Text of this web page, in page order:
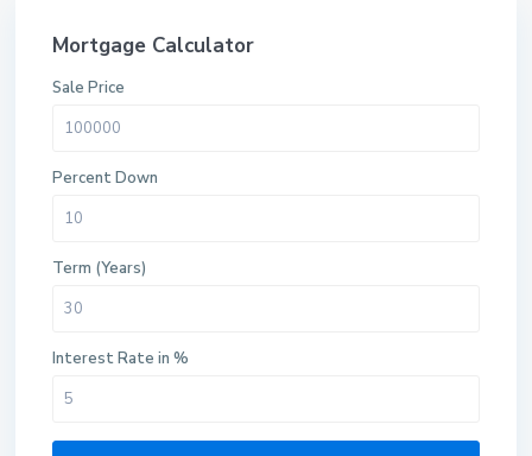
Mortgage Calculator
Sale Price
Percent Down
Term (Years)
Interest Rate in %